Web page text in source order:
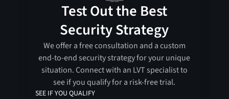
Test Out the Best
Security Strategy
We offer a free consultation and a custom
end-to-end security strategy for your unique
situation. Connect with an LVT specialist to
see if you qualify for a risk-free trial.
SEE IF YOU QUALIFY